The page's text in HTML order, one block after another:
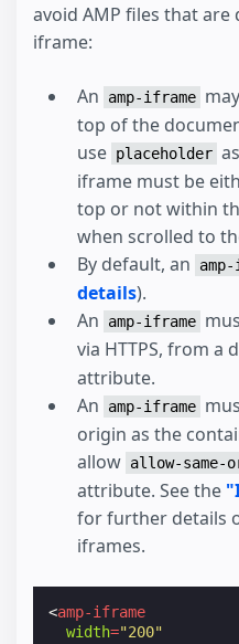
avoid AMP files that
iframe:
An amp-iframe
top of the
use placeholder
iframe must be
top or not within
when scrolled to
By default, an
details).
An
amp-iframe
via HTTPS, from a
attribute.
An
amp-iframe
origin as the
allow allow-same-
attribute. See the
for further details
iframes.
<amp-iframe
width="200"